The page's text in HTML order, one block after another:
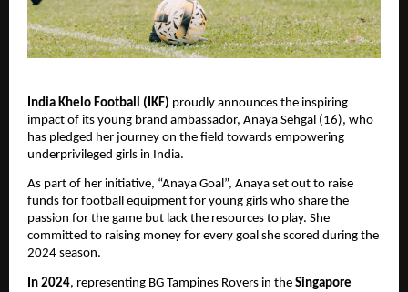
India Khelo Football (IKF) proudly announces the inspiring
impact of its young brand ambassador, Anaya Sehgal (16), who
has pledged her journey on the field towards empowering
underprivileged girls in India.
As part of her initiative, “Anaya Goal”, Anaya set out to raise
funds for football equipment for young girls who share the
passion for the game but lack the resources to play. She
committed to raising money for every goal she scored during the
2024 season.
In 2024, representing BG Tampines Rovers in the Singapore